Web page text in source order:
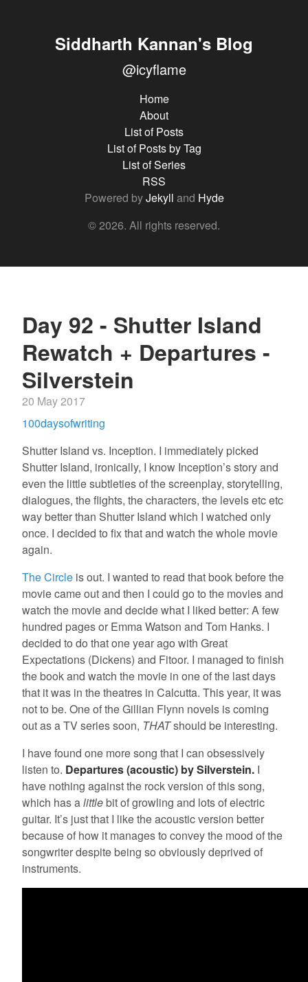
Siddharth Kannan's Blog
@icyflame
Home
About
List of Posts
List of Posts by Tag
List of Series
RSS
Powered byJekyll and Hyde
© 2026. All rights reserved.
Day 92 - Shutter Island
Rewatch + Departures -
Silverstein
20 May 2017
100daysofwriting
Shutter Island vs. Inception. I immediately picked
Shutter Island, ironically, I know Inception’s story and
even the little subtleties of the screenplay, storytelling,
dialogues, the flights, the characters, the levels etc etc
way better than Shutter Island which I watched only
once. I decided to fix that and watch the whole movie
again.
The Circle is out. I wanted to read that book before the
movie came out and then I could go to the movies and
watch the movie and decide what I liked better: A few
hundred pages or Emma Watson and Tom Hanks. I
decided to do that one year ago with Great
Expectations (Dickens) and Fitoor. I managed to finish
the book and watch the movie in one of the last days
that it was in the theatres in Calcutta. This year, it was
not to be. One of the Gillian Flynn novels is coming
out as a TV series soon, THATshould be interesting.
I have found one more song that I can obsessively
listen to. Departures (acoustic) by Silverstein. I
have nothing against the rock version of this song,
which has alittlebit of growling and lots of electric
guitar. It’s just that I like the acoustic version better
because of how it manages to convey the mood of the
songwriter despite being so obviously deprived of
instruments.